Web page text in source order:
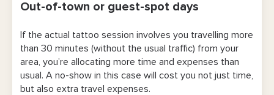
Out-of-town or guest-spot days
If the actual tattoo session involves you travelling more
than 30 minutes (without the usual traffic) from your
area, you’re allocating more time and expenses than
usual. A no-show in this case will cost you not just time,
but also extra travel expenses.